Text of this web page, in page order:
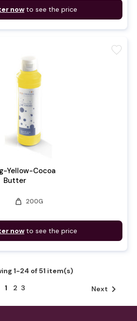
now to see the price
Yellow-Cocoa
Butter
weight 200G
now to see the price
favorite
1-24 of 51 item(s)
1
2 3 Next 